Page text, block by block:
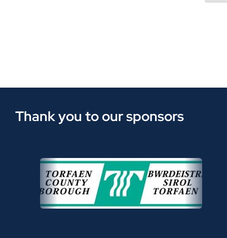
Thank you to our sponsors